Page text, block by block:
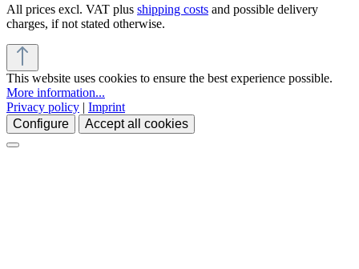
All prices excl. VAT plus shipping costs and possible delivery
charges, if not stated otherwise.
This website uses cookies to ensure the best experience possible.
More information...
Privacy policy | Imprint
Configure
Accept all cookies